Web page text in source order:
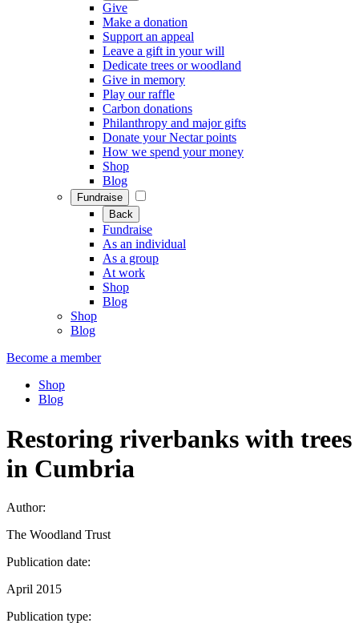
Give
Make a donation
Support an appeal
Leave a gift in your will
Dedicate trees or woodland
Give in memory
Play our raffle
Carbon donations
Philanthropy and major gifts
Donate your Nectar points
How we spend your money
Shop
Blog
Fundraise
Back
Fundraise
As an individual
As a group
At work
Shop
Blog
Shop
Blog
Become a member
Shop
Blog
Restoring riverbanks with trees
in Cumbria
Author:
The Woodland Trust
Publication date:
April 2015
Publication type: